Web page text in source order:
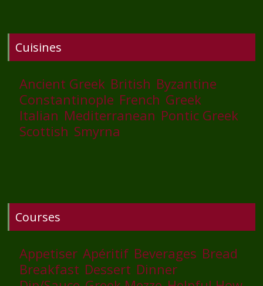
Cuisines
Ancient Greek British Byzantine
Constantinople French Greek
Italian Mediterranean Pontic Greek
Scottish Smyrna
Courses
Appetiser Apéritif Beverages Bread
Breakfast Dessert Dinner